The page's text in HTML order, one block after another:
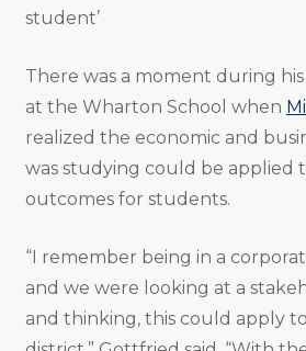
student’
There was a moment during
at the Wharton School when
realized the economic and
was studying could be applied
outcomes for students.
“I remember being in a
and we were looking at a
and thinking, this could apply